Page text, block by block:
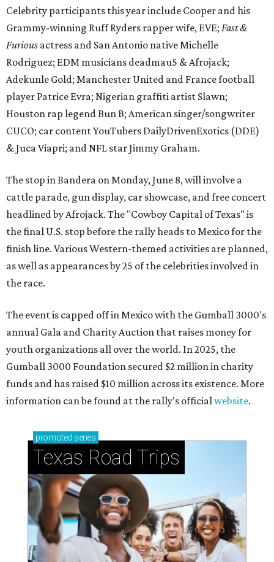
Celebrity participants this year include Cooper and his
Grammy-winning Ruff Ryders rapper wife, EVE; Fast &
Furious actress and San Antonio native Michelle
Rodriguez; EDM musicians deadmau5 & Afrojack;
Adekunle Gold; Manchester United and France football
player Patrice Evra; Nigerian graffiti artist Slawn;
Houston rap legend Bun B; American singer/songwriter
CUCO; car content YouTubers DailyDrivenExotics (DDE)
& Juca Viapri; and NFL star Jimmy Graham.
The stop in Bandera on Monday, June 8, will involve a
cattle parade, gun display, car showcase, and free concert
headlined by Afrojack. The "Cowboy Capital of Texas" is
the final U.S. stop before the rally heads to Mexico for the
finish line. Various Western-themed activities are planned,
as well as appearances by 25 of the celebrities involved in
the race.
The event is capped off in Mexico with the Gumball 3000's
annual Gala and Charity Auction that raises money for
youth organizations all over the world. In 2025, the
Gumball 3000 Foundation secured $2 million in charity
funds and has raised $10 million across its existence. More
information can be found at the rally's officialwebsite.
promoted series
Texas Road Trips